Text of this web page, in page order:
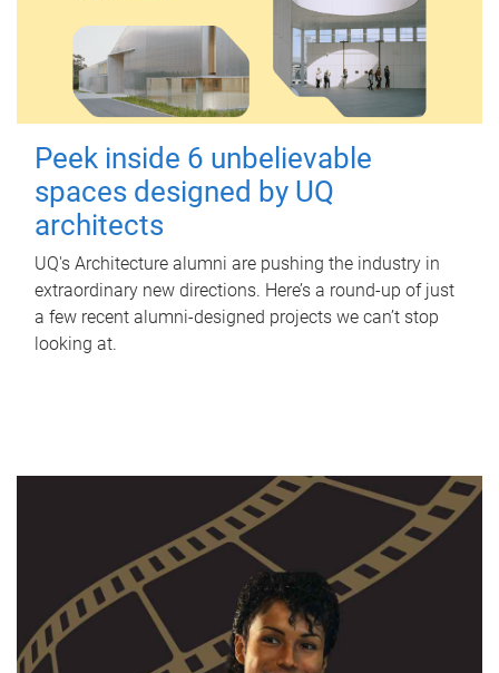
Peek inside 6 unbelievable
spaces designed by UQ
architects
UQ's Architecture alumni are pushing the industry in
extraordinary new directions. Here’s a round-up of just
a few recent alumni-designed projects we can’t stop
looking at.